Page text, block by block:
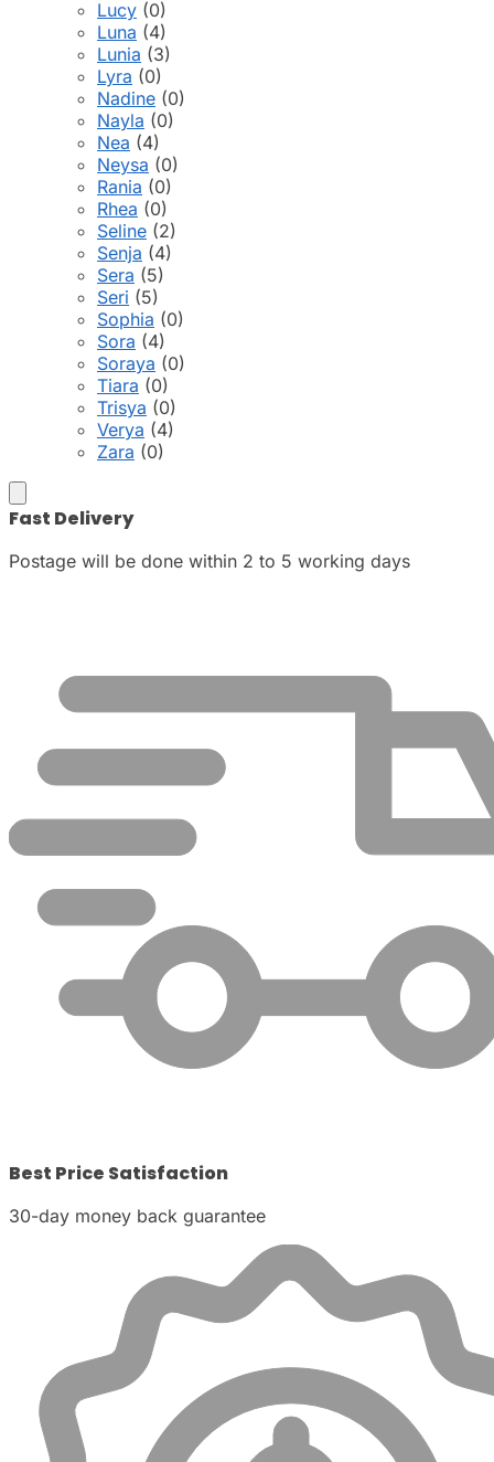
Lucy (0)
Luna (4)
Lunia (3)
Lyra (0)
Nadine (0)
Nayla (0)
Nea (4)
Neysa (0)
Rania (0)
Rhea (0)
Seline (2)
Senja (4)
Sera (5)
Seri (5)
Sophia (0)
Sora (4)
Soraya (0)
Tiara (0)
Trisya (0)
Verya (4)
Zara (0)
Fast Delivery
Postage will be done within 2 to 5 working days
Best Price Satisfaction
30-day money back guarantee